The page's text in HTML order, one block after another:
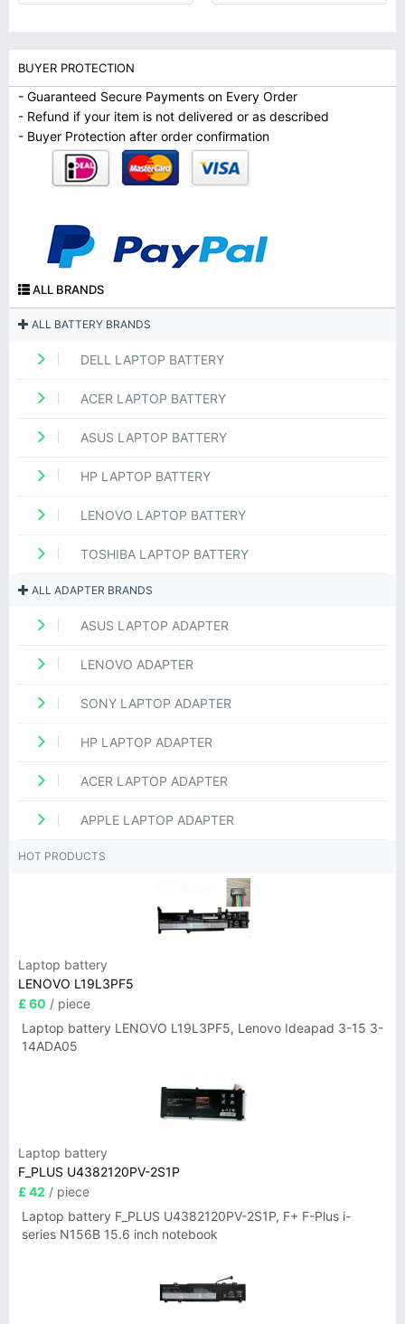
BUYER PROTECTION
- Guaranteed Secure Payments on Every Order
- Refund if your item is not delivered or as described
- Buyer Protection after order confirmation
ALL BRANDS
ALL BATTERY BRANDS
DELL LAPTOP BATTERY
ACER LAPTOP BATTERY
ASUS LAPTOP BATTERY
HP LAPTOP BATTERY
LENOVO LAPTOP BATTERY
TOSHIBA LAPTOP BATTERY
ALL ADAPTER BRANDS
ASUS LAPTOP ADAPTER
LENOVO ADAPTER
SONY LAPTOP ADAPTER
HP LAPTOP ADAPTER
ACER LAPTOP ADAPTER
APPLE LAPTOP ADAPTER
HOT PRODUCTS
Laptop battery
LENOVO L19L3PF5
£ 60 / piece
Laptop battery LENOVO L19L3PF5, Lenovo Ideapad 3-15 3-
14ADA05
Laptop battery
F_PLUS U4382120PV-2S1P
£ 42 / piece
Laptop battery F_PLUS U4382120PV-2S1P, F+ F-Plus i-
series N156B 15.6 inch notebook